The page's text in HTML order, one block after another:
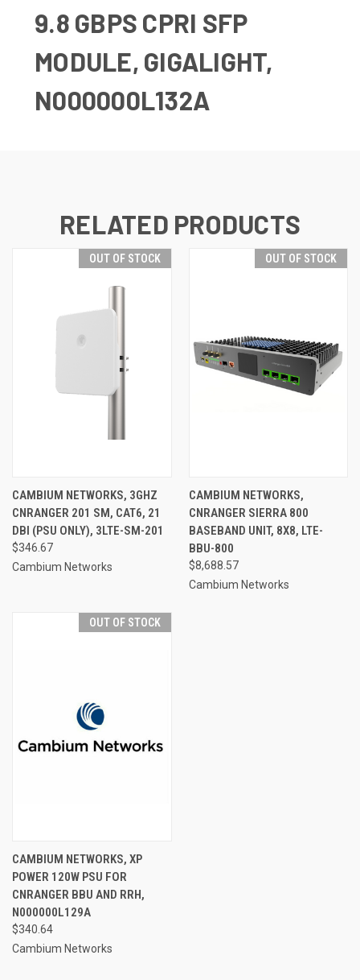
9.8 GBPS CPRI SFP
MODULE, GIGALIGHT,
N000000L132A
RELATED PRODUCTS
OUT OF STOCK
CAMBIUM NETWORKS, 3GHZ
CNRANGER 201 SM, CAT6, 21
DBI (PSU ONLY), 3LTE-SM-201
$346.67
Cambium Networks
OUT OF STOCK
CAMBIUM NETWORKS,
CNRANGER SIERRA 800
BASEBAND UNIT, 8X8, LTE-
BBU-800
$8,688.57
Cambium Networks
OUT OF STOCK
CAMBIUM NETWORKS, XP
POWER 120W PSU FOR
CNRANGER BBU AND RRH,
N000000L129A
$340.64
Cambium Networks